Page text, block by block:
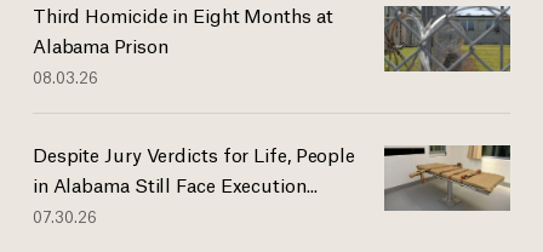
Third Homicide in Eight Months at
Alabama Prison
08.03.26
Despite Jury Verdicts for Life, People
in Alabama Still Face Execution...
07.30.26